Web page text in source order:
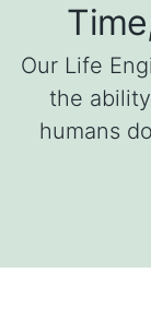
Our Life
the
humans